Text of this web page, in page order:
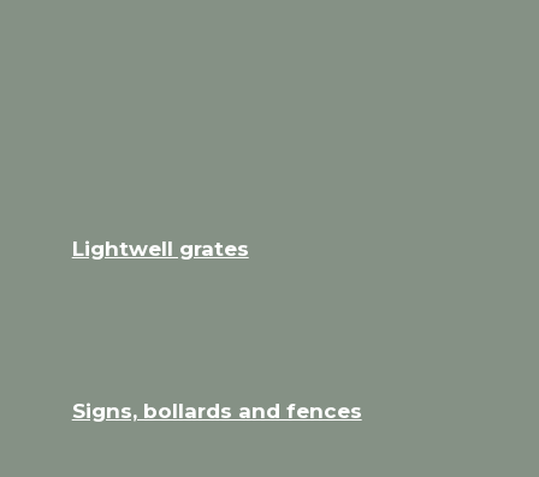
Lightwell grates
Signs, bollards and fences